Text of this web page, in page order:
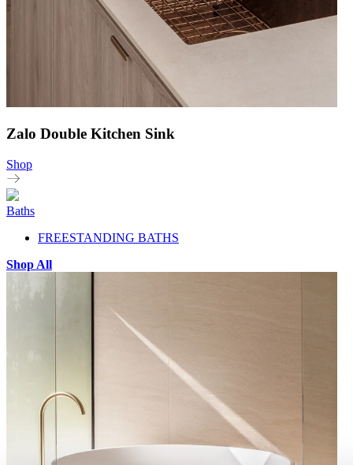
Zalo Double Kitchen Sink
Shop
Baths
FREESTANDING BATHS
Shop All